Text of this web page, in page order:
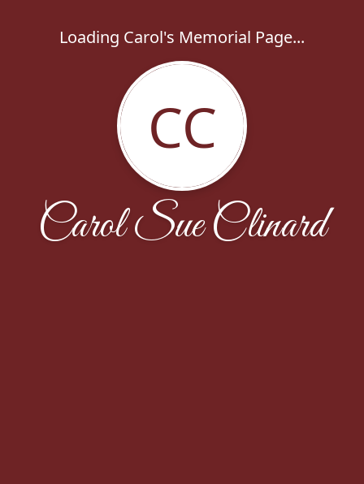
Loading Carol's Memorial Page...
CC
Carol Sue Clinard